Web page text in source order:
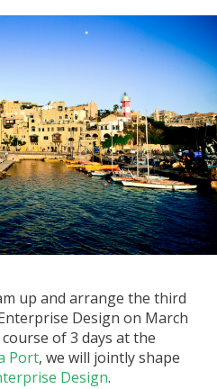
up and arrange the third
Design on March
of 3 days at the
Port, we will jointly shape
Design.